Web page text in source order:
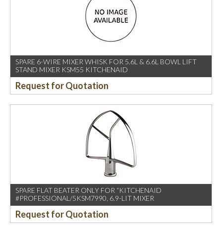
SPARE 6-WIRE MIXER WHISK FOR 5.6L & 6.6L BOWL LIFT
STAND MIXER KSM55 KITCHENAID
Request for Quotation
SPARE FLAT BEATER ONLY FOR “KITCHENAID
#PROFESSIONAL/5KSM7990, 6.9-LIT MIXER
Request for Quotation